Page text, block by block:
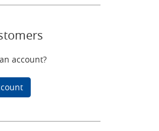
account?